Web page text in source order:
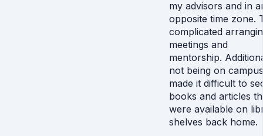
my advisors and in
opposite time zone.
complicated
meetings and
mentorship.
not being on campus
made it difficult to
books and articles
were available on
shelves back home.